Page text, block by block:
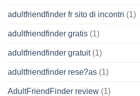
adultfriendfinder fr sito di incontri (1)
adultfriendfinder gratis (1)
adultfriendfinder gratuit(1)
adultfriendfinder rese?as (1)
AdultFriendFinder review (1)